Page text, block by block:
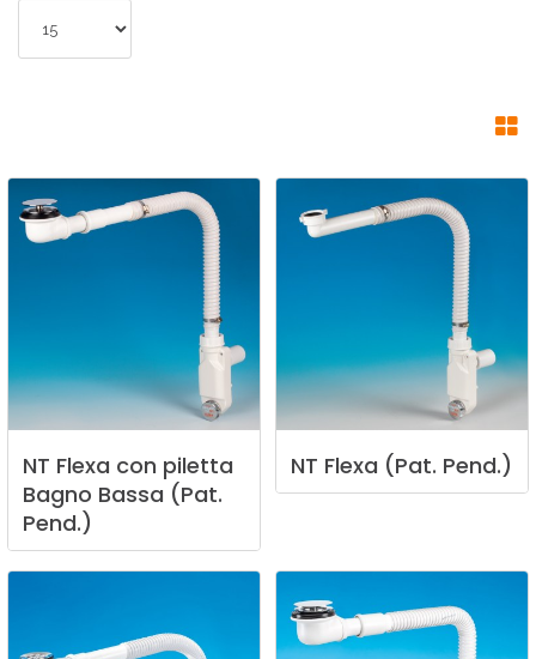
NT Flexa con piletta
Bagno Bassa (Pat.
Pend.)
NT Flexa (Pat. Pend.)